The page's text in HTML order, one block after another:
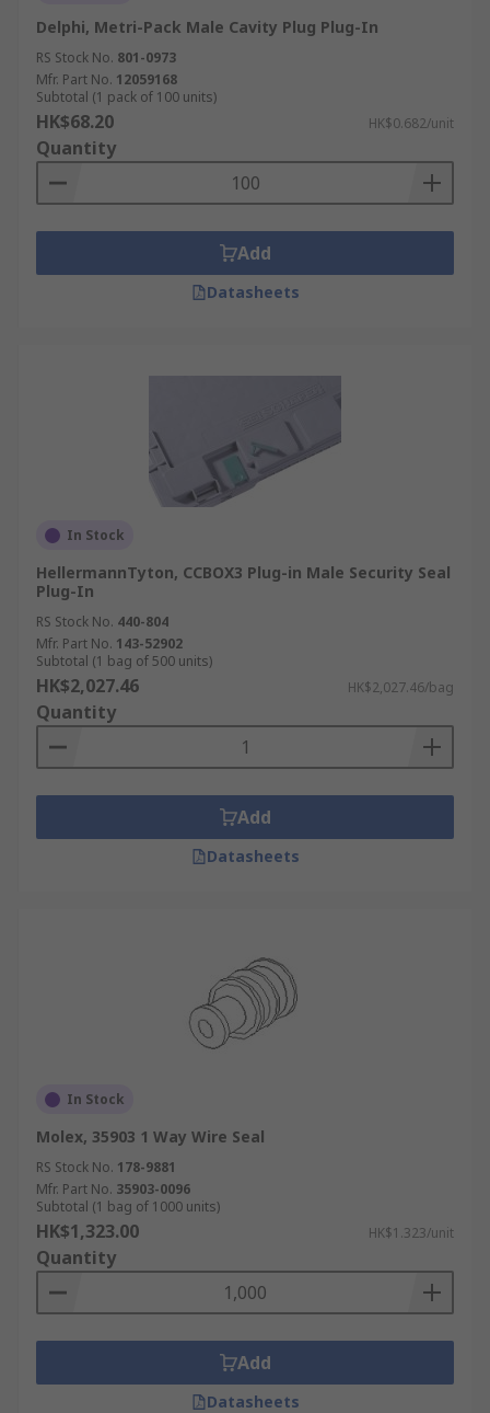
Delphi, Metri-Pack Male Cavity Plug Plug-In
RS Stock No. 801-0973
Mfr. Part No. 12059168
Subtotal (1 pack of 100 units)
HK$68.20 HK$0.682/unit
Quantity
Add
Datasheets
In Stock
HellermannTyton, CCBOX3 Plug-in Male Security Seal
Plug-In
RS Stock No. 440-804
Mfr. Part No. 143-52902
Subtotal (1 bag of 500 units)
HK$2,027.46 HK$2,027.46/bag
Quantity
Add
Datasheets
In Stock
Molex, 35903 1 Way Wire Seal
RS Stock No. 178-9881
Mfr. Part No. 35903-0096
Subtotal (1 bag of 1000 units)
HK$1,323.00 HK$1.323/unit
Quantity
Add
Datasheets